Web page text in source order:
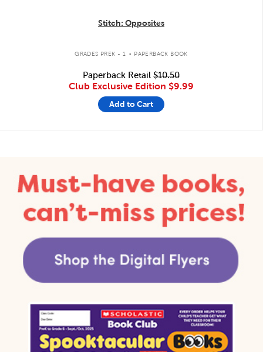
Stitch: Opposites
GRADES PREK - 1 . PAPERBACK BOOK
Paperback Retail $10.50
Club Exclusive Edition $9.99
Add to Cart